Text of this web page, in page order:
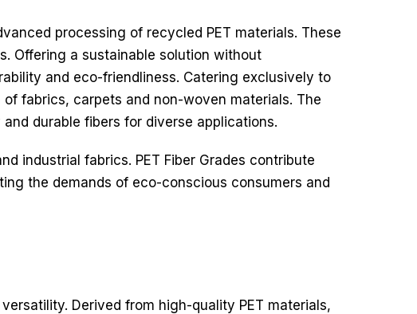
processing of recycled PET materials. These
Offering a sustainable solution without
and eco-friendliness. Catering exclusively to
fabrics, carpets and non-woven materials. The
durable fibers for diverse applications.
industrial fabrics. PET Fiber Grades contribute
the demands of eco-conscious consumers and
Derived from high-quality PET materials,